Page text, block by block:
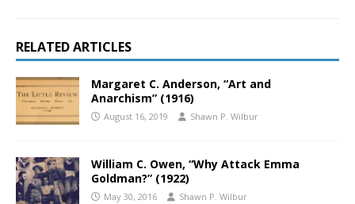
RELATED ARTICLES
Margaret C. Anderson, “Art and
Anarchism” (1916)
August 16, 2019 Shawn P. Wilbur
William C. Owen, “Why Attack Emma
Goldman?” (1922)
May 30, 2016 Shawn P. Wilbur